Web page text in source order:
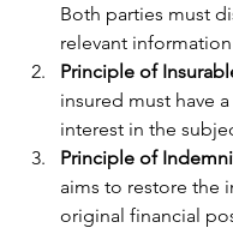
Both parties must
relevant
Principle of
insured must have
interest in the
Principle of
aims to restore the
original financial